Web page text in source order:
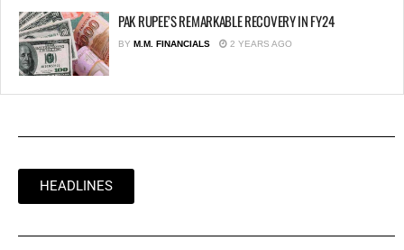
PAK RUPEE’S REMARKABLE RECOVERY IN FY24
BY M.M. FINANCIALS 2 YEARS AGO
HEADLINES